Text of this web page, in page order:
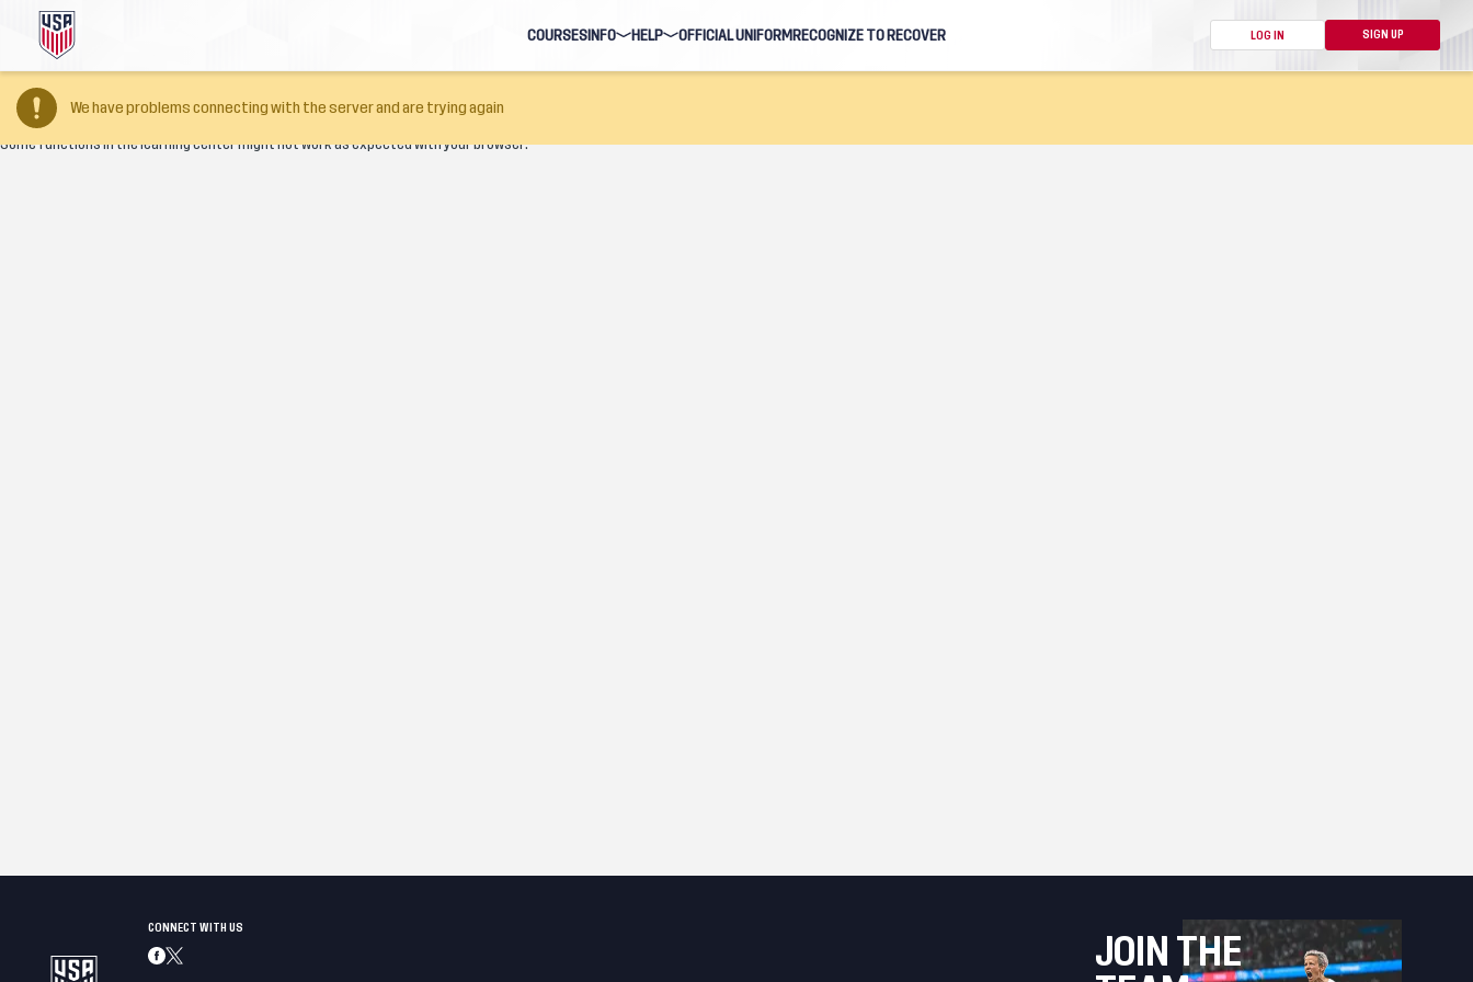
COURSES INFO HELP OFFICIAL UNIFORM RECOGNIZE TO RECOVER LOG IN SIGN UP
We have problems connecting with the server and are trying again
Your browser version is too old
Some functions in the learning center might not work as expected with your browser.
CONNECT WITH US
JOIN THE